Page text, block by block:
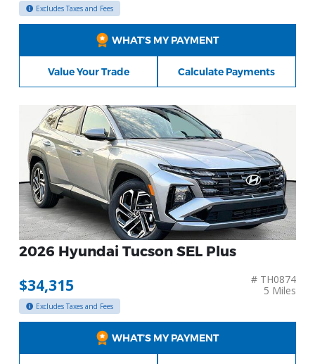
Excludes Taxes and Fees
WHAT’S MY PAYMENT
Value Your Trade Calculate Payments
2026 Hyundai Tucson SEL Plus
$34,315
# TH0874
5 Miles
Excludes Taxes and Fees
WHAT’S MY PAYMENT